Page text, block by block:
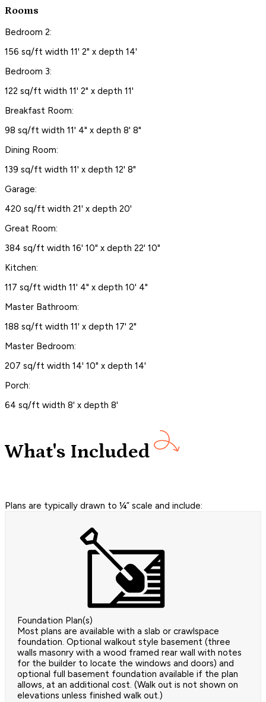
Rooms
Bedroom 2:
156 sq/ft width 11' 2" x depth 14'
Bedroom 3:
122 sq/ft width 11' 2" x depth 11'
Breakfast Room:
98 sq/ft width 11' 4" x depth 8' 8"
Dining Room:
139 sq/ft width 11' x depth 12' 8"
Garage:
420 sq/ft width 21' x depth 20'
Great Room:
384 sq/ft width 16' 10" x depth 22' 10"
Kitchen:
117 sq/ft width 11' 4" x depth 10' 4"
Master Bathroom:
188 sq/ft width 11' x depth 17' 2"
Master Bedroom:
207 sq/ft width 14' 10" x depth 14'
Porch:
64 sq/ft width 8' x depth 8'
What's Included
Plans are typically drawn to ¼” scale and include:
Foundation Plan(s)
Most plans are available with a slab or crawlspace
foundation. Optional walkout style basement (three
walls masonry with a wood framed rear wall with notes
for the builder to locate the windows and doors) and
optional full basement foundation available if the plan
allows, at an additional cost. (Walk out is not shown on
elevations unless finished walk out.)